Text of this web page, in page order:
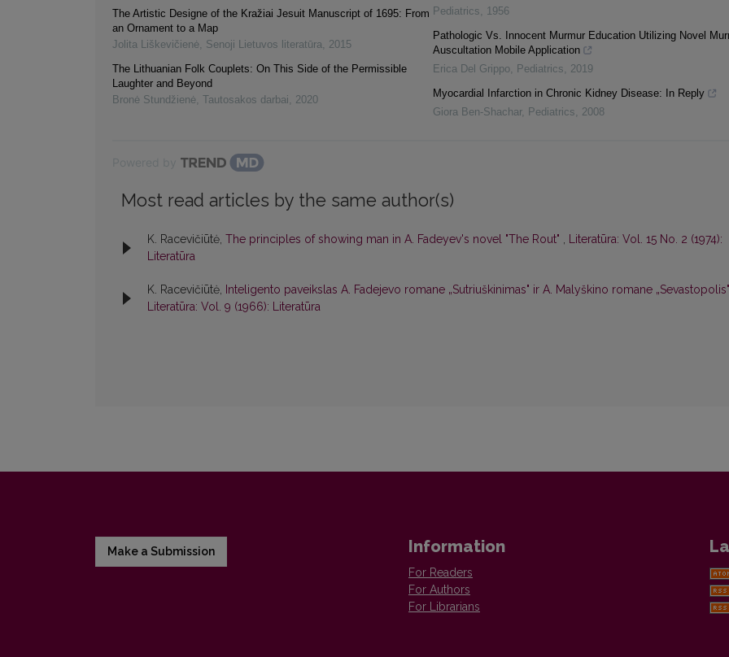
The Artistic Designe of the Kražiai Jesuit Manuscript of 1695: From
an Ornament to a Map
Jolita Liškevičienė, Senoji Lietuvos literatūra, 2015
The Lithuanian Folk Couplets: On This Side of the Permissible
Laughter and Beyond
Bronė Stundžienė, Tautosakos darbai, 2020
Pediatrics, 1956
Pathologic Vs. Innocent Murmur Education Utilizing Novel
Auscultation Mobile Application
Erica Del Grippo, Pediatrics, 2019
Myocardial Infarction in Chronic Kidney Disease: In Reply
Giora Ben-Shachar, Pediatrics, 2008
Most read articles by the same author(s)
K. Racevičiūtė, The principles of showing man in A. Fadeyev's novel "The Rout" , Literatūra: Vol. 15 No. 2 (1974):
Literatūra
K. Racevičiūtė, Inteligento paveikslas A. Fadejevo romane „Sutriuškinimas" ir A. Malyškino romane „Sevastopolis"
Literatūra: Vol. 9 (1966): Literatūra
Make a Submission Information
For Readers
For Authors
For Librarians